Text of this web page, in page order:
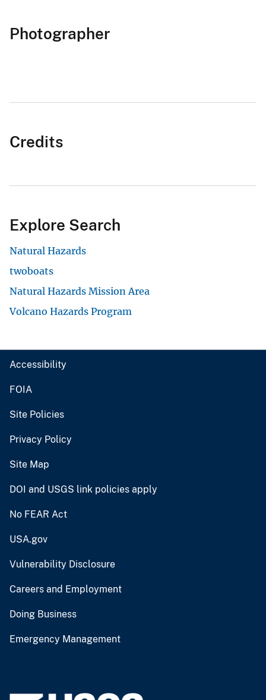
Photographer
Credits
Explore Search
Natural Hazards
twoboats
Natural Hazards Mission Area
Volcano Hazards Program
Accessibility
FOIA
Site Policies
Privacy Policy
Site Map
DOI and USGS link policies apply
No FEAR Act
USA.gov
Vulnerability Disclosure
Careers and Employment
Doing Business
Emergency Management